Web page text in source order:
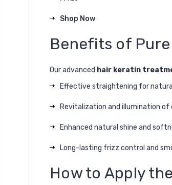
Shop Now
Benefits of
Our advanced hair keratin
Effective straightening for
Revitalization and illumination of
Enhanced natural shine and
Long-lasting frizz control and
How to Apply